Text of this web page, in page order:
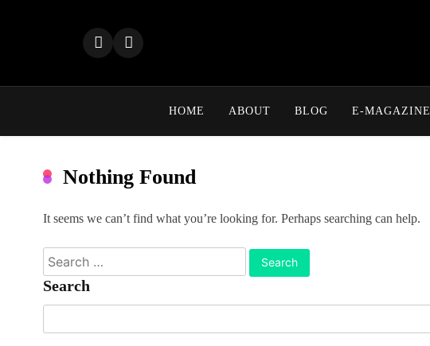
HOME ABOUT BLOG E-MAGAZINE
Nothing Found
It seems we can’t find what you’re looking for. Perhaps searching can help.
Search
for:
Search